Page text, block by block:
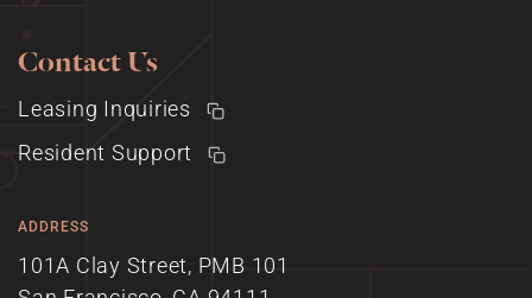
Contact Us
Leasing Inquiries
Resident Support
ADDRESS
101A Clay Street, PMB 101